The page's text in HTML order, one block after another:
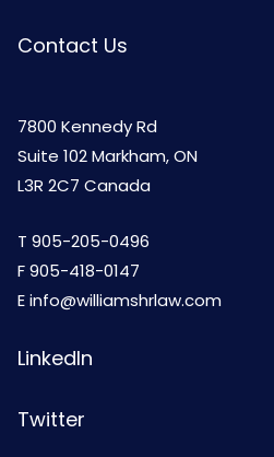
Contact Us
7800 Kennedy Rd
Suite 102 Markham, ON
L3R 2C7 Canada
T 905-205-0496
F 905-418-0147
Einfo@williamshrlaw.com
LinkedIn
Twitter